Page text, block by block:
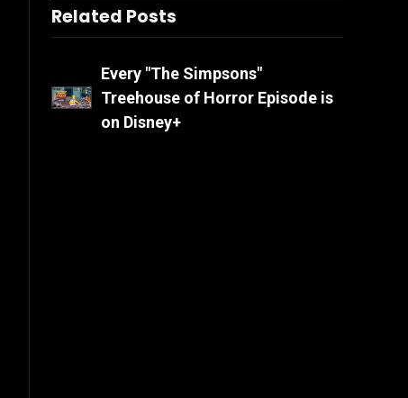
Related Posts
Every "The Simpsons"
Treehouse of Horror Episode is
on Disney+